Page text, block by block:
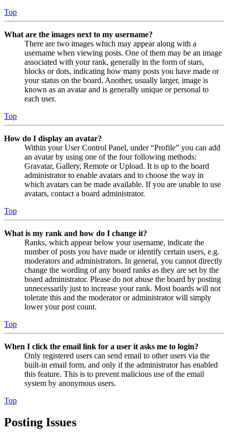
Top
What are the images next to my username?
There are two images which may appear along with a
username when viewing posts. One of them may be an image
associated with your rank, generally in the form of stars,
blocks or dots, indicating how many posts you have made or
your status on the board. Another, usually larger, image is
known as an avatar and is generally unique or personal to
each user.
Top
How do I display an avatar?
Within your User Control Panel, under “Profile” you can add
an avatar by using one of the four following methods:
Gravatar, Gallery, Remote or Upload. It is up to the board
administrator to enable avatars and to choose the way in
which avatars can be made available. If you are unable to use
avatars, contact a board administrator.
Top
What is my rank and how do I change it?
Ranks, which appear below your username, indicate the
number of posts you have made or identify certain users, e.g.
moderators and administrators. In general, you cannot directly
change the wording of any board ranks as they are set by the
board administrator. Please do not abuse the board by posting
unnecessarily just to increase your rank. Most boards will not
tolerate this and the moderator or administrator will simply
lower your post count.
Top
When I click the email link for a user it asks me to login?
Only registered users can send email to other users via the
built-in email form, and only if the administrator has enabled
this feature. This is to prevent malicious use of the email
system by anonymous users.
Top
Posting Issues